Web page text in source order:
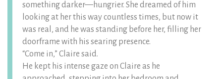
something darker—hungrier. She dreamed of him
looking at her this way countless times, but now it
was real, and he was standing before her, filling her
doorframe with his searing presence.
“Come in,” Claire said.
He kept his intense gaze on Claire as he